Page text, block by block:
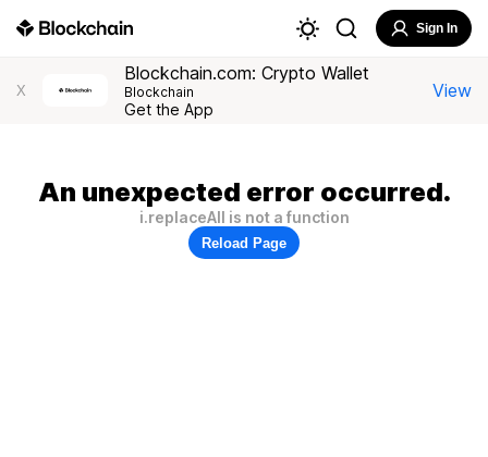
Sign In
X
Blockchain.com: Crypto Wallet
Blockchain
Get the App
View
An unexpected error occurred.
i.replaceAll is not a function
Reload Page